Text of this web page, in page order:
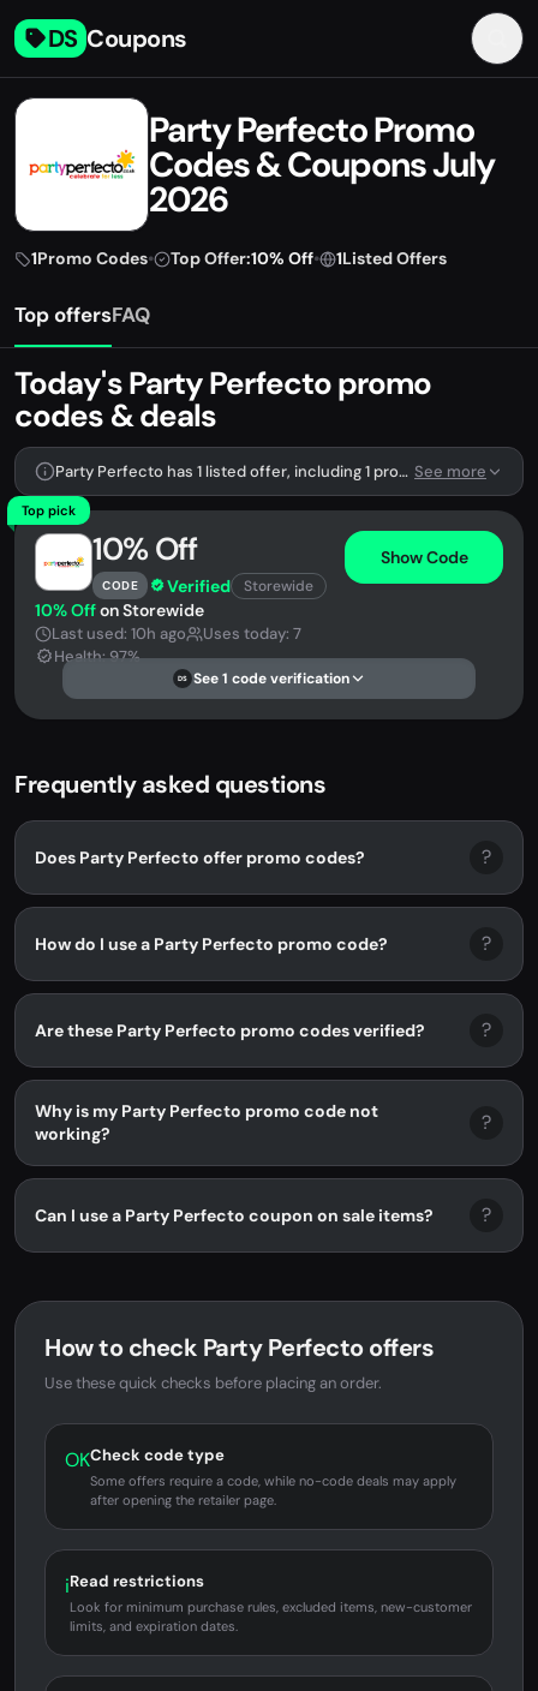
DS Coupons
Party Perfecto Promo
Codes & Coupons July
2026
1Promo Codes• Top Offer:10% Off• 1Listed Offers
Top offersFAQ
Today's Party Perfecto promo
codes & deals
Party Perfecto has 1 listed offer, including 1 promo code. See more
Top pick
10% Off
CODE Verified Storewide
Show Code
10% Offon Storewide
Last used: 10h ago
Uses today: 7
Health: 97%
DS See 1 code verification
Frequently asked questions
Does Party Perfecto offer promo codes? ?
How do I use a Party Perfecto promo code? ?
Are these Party Perfecto promo codes verified? ?
Why is my Party Perfecto promo code not
working?
?
Can I use a Party Perfecto coupon on sale items? ?
How to check Party Perfecto offers
Use these quick checks before placing an order.
OKCheck code type
Some offers require a code, while no-code deals may apply
after opening the retailer page.
iRead restrictions
Look for minimum purchase rules, excluded items, new-customer
limits, and expiration dates.